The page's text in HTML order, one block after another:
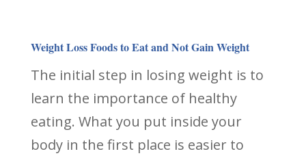
Weight Loss Foods to Eat and Not Gain Weight
The initial step in losing weight is to
learn the importance of healthy
eating. What you put inside your
body in the first place is easier to